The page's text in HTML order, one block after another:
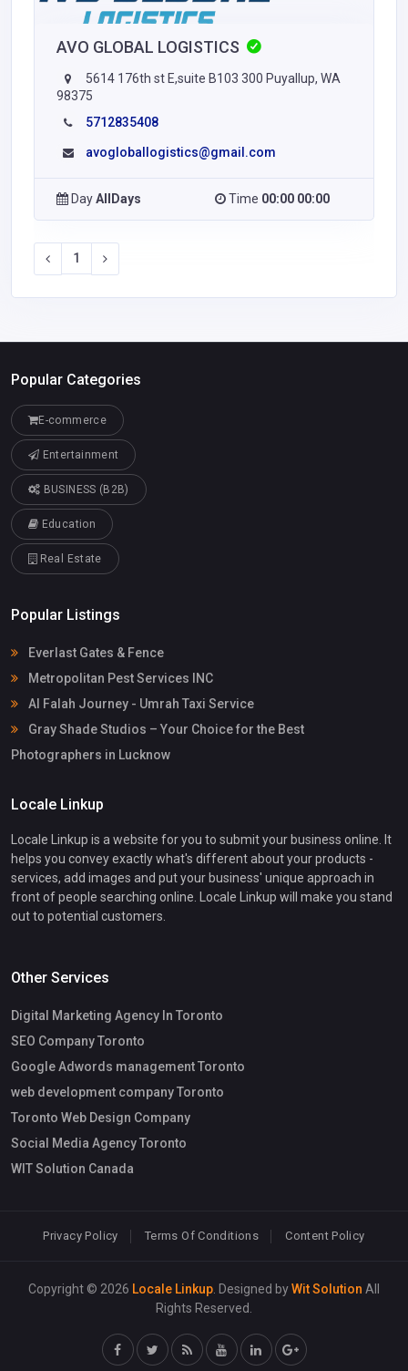
AVO GLOBAL LOGISTICS
5614 176th st E,suite B103 300 Puyallup, WA
98375
5712835408
avogloballogistics@gmail.com
DayAllDays Time 00:00 00:00
1
Popular Categories
E-commerce
Entertainment
BUSINESS (B2B)
Education
Real Estate
Popular Listings
Everlast Gates & Fence
Metropolitan Pest Services INC
Al Falah Journey - Umrah Taxi Service
Gray Shade Studios – Your Choice for the Best
Photographers in Lucknow
Locale Linkup
Locale Linkup is a website for you to submit your business online. It
helps you convey exactly what's different about your products -
services, add images and put your business' unique approach in
front of people searching online. Locale Linkup will make you stand
out to potential customers.
Other Services
Digital Marketing Agency In Toronto
SEO Company Toronto
Google Adwords management Toronto
web development company Toronto
Toronto Web Design Company
Social Media Agency Toronto
WIT Solution Canada
Privacy Policy Terms Of Conditions Content Policy
Copyright © 2026 Locale Linkup . Designed byWit Solution All
Rights Reserved.